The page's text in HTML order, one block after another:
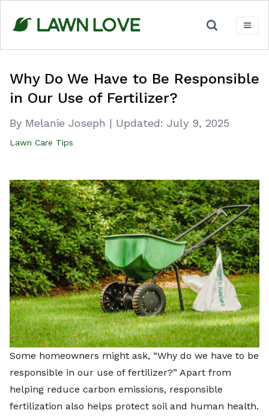
content
Why Do We Have to Be Responsible
in Our Use of Fertilizer?
By Melanie Joseph | Updated: July 9, 2025
Lawn Care Tips
Some homeowners might ask, “Why do we have to be
responsible in our use of fertilizer?” Apart from
helping reduce carbon emissions, responsible
fertilization also helps protect soil and human health.